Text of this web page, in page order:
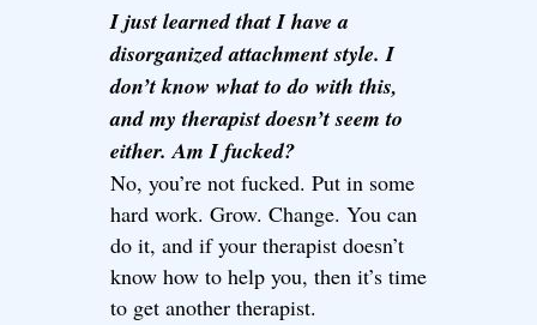
I just learned that I have a
disorganized attachment style. I
don’t know what to do with this,
and my therapist doesn’t seem to
either. Am I fucked?
No, you’re not fucked. Put in some
hard work. Grow. Change. You can
do it, and if your therapist doesn’t
know how to help you, then it’s time
to get another therapist.